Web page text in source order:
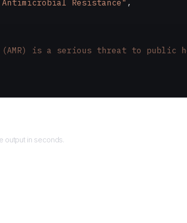
Resistance" ,
(AMR) is a serious threat to public
output in seconds.